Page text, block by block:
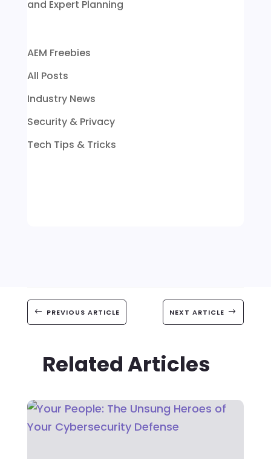
and Expert Planning
AEM Freebies
All Posts
Industry News
Security & Privacy
Tech Tips & Tricks
# PREVIOUS ARTICLE NEXT ARTICLE $
Related Articles